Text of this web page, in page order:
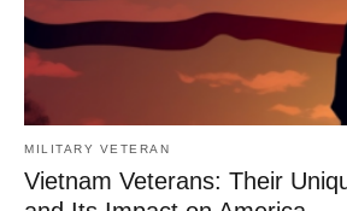
MILITARY VETERAN
Vietnam Veterans: Their